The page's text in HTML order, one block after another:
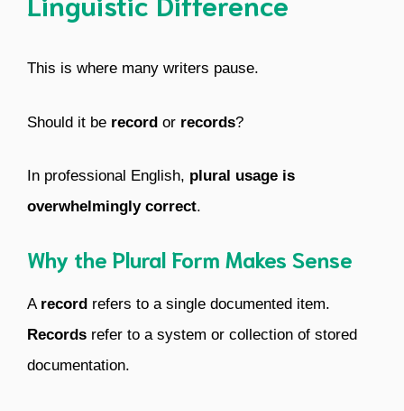
This is where many writers pause.
Should it be record or records?
In professional English, plural usage is
overwhelmingly correct.
Why the Plural Form Makes Sense
A record refers to a single documented item.
Records refer to a system or collection of stored
documentation.